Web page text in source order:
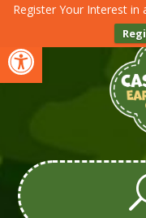
Open toolbar
Register Your Interest in